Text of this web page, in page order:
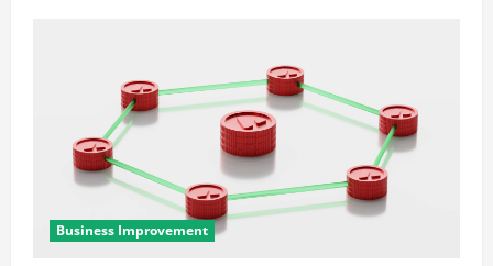
Business Improvement